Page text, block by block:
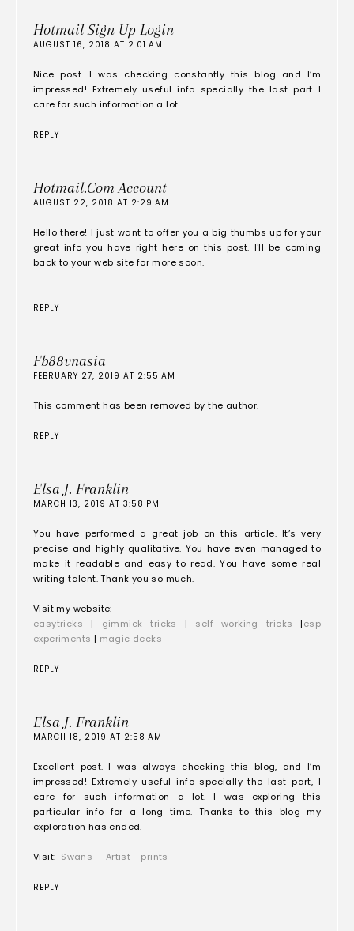
Hotmail Sign Up Login
AUGUST 16, 2018 AT 2:01 AM
Nice post. I was checking constantly this blog and I’m
impressed! Extremely useful info specially the last part I
care for such information a lot.
REPLY
Hotmail.com Account
AUGUST 22, 2018 AT 2:29 AM
Hello there! I just want to offer you a big thumbs up for your
great info you have right here on this post. I'll be coming
back to your web site for more soon.
REPLY
Fb88vnasia
FEBRUARY 27, 2019 AT 2:55 AM
This comment has been removed by the author.
REPLY
Elsa J. Franklin
MARCH 13, 2019 AT 3:58 PM
You have performed a great job on this article. It’s very
precise and highly qualitative. You have even managed to
make it readable and easy to read. You have some real
writing talent. Thank you so much.
Visit my website:
easytricks | gimmick tricks | self working tricks |esp
experiments | magic decks
REPLY
Elsa J. Franklin
MARCH 18, 2019 AT 2:58 AM
Excellent post. I was always checking this blog, and I’m
impressed! Extremely useful info specially the last part, I
care for such information a lot. I was exploring this
particular info for a long time. Thanks to this blog my
exploration has ended.
Visit: Swans - Artist - prints
REPLY